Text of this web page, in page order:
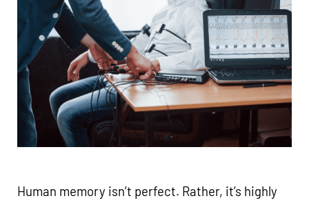
Human memory isn’t perfect. Rather, it’s highly